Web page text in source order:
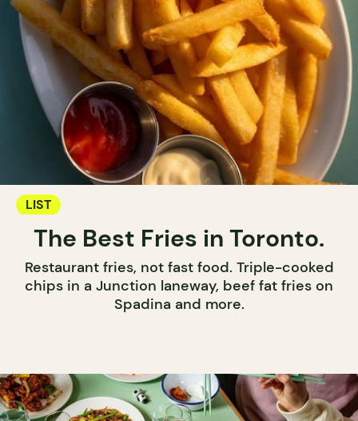
LIST
The Best Fries in Toronto.
Restaurant fries, not fast food. Triple-cooked
chips in a Junction laneway, beef fat fries on
Spadina and more.